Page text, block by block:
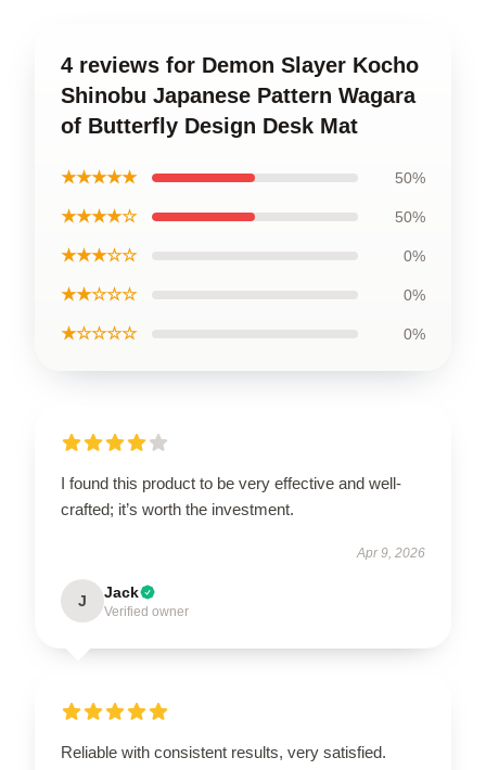
4 reviews for Demon Slayer Kocho
Shinobu Japanese Pattern Wagara
of Butterfly Design Desk Mat
★★★★★ 50%
★★★★☆ 50%
★★★☆☆ 0%
★★☆☆☆ 0%
★☆☆☆☆ 0%
I found this product to be very effective and well-
crafted; it’s worth the investment.
Apr 9, 2026
J Jack
Verified owner
Reliable with consistent results, very satisfied.